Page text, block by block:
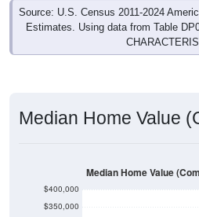
Source: U.S. Census 2011-2024
Estimates. Using data from Table
Median Home Value
$350,000
$400,000
Median Home Value